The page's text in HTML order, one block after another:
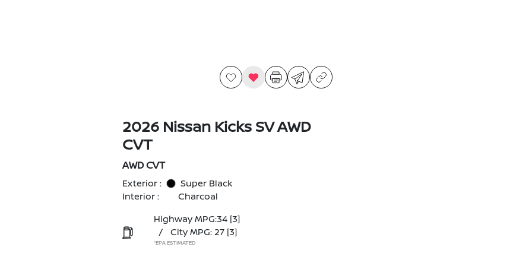
2026 Nissan Kicks SV AWD
CVT
AWD CVT
Exterior :
Super Black
Interior :
Charcoal
Highway MPG:34 [3]
/
City MPG: 27 [3]
*EPA ESTIMATED